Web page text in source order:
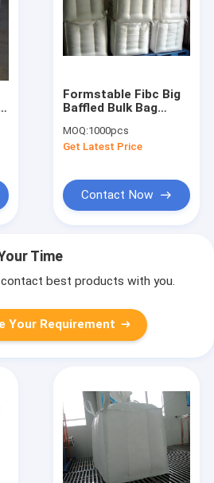
Formstable Fibc Big
Baffled Bulk Bag
Bottom 5:1 6:1
MOQ:1000pcs
Get Latest Price
Contact Now
Time
best products with you.
Your Requirement